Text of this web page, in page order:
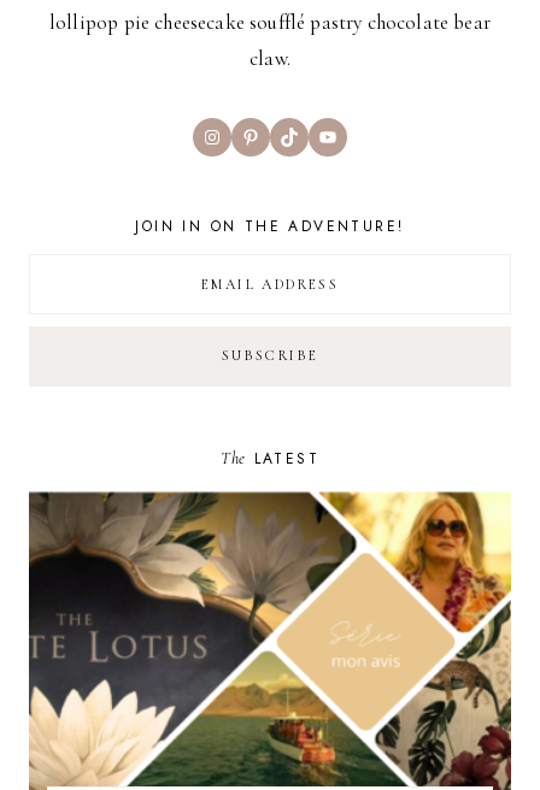
lollipop pie cheesecake soufflé pastry chocolate bear
claw.
InstagramPinterest
TikTokYouTube
JOIN IN ON THE ADVENTURE!
The LATEST